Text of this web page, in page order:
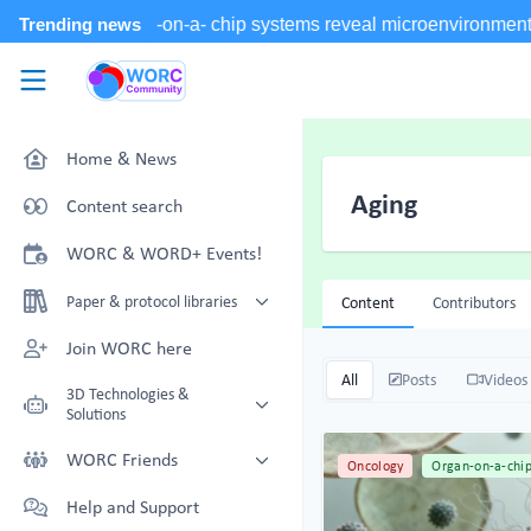
Skip to main content
WORC.Community
Home & News
Content search
WORC & WORD+ Events!
Paper & protocol libraries
Organoid papers & protocols
Join WORC here
3D Technologies &
Solutions
Technology Showcase
with NAT-works
WORC Friends
Technology providers supporting
the community
Help and Support
Aging
Content Contributors
All Posts Videos
Oncology Organ-on-a-chip